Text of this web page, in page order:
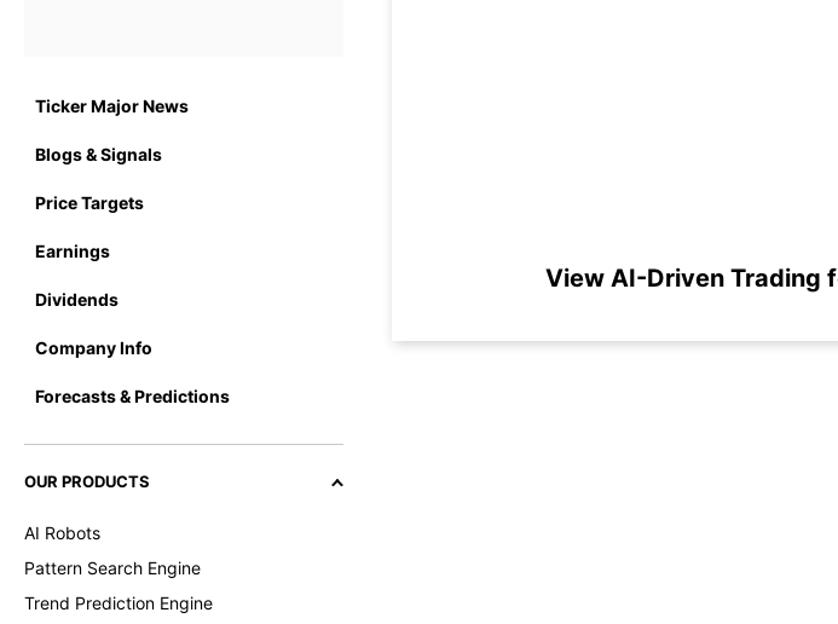
Ticker Major News
Blogs & Signals
Price Targets
Earnings
Dividends
Company Info
Forecasts & Predictions
OUR PRODUCTS
AI Robots
Pattern Search Engine
Trend Prediction Engine
View AI-Driven Trading